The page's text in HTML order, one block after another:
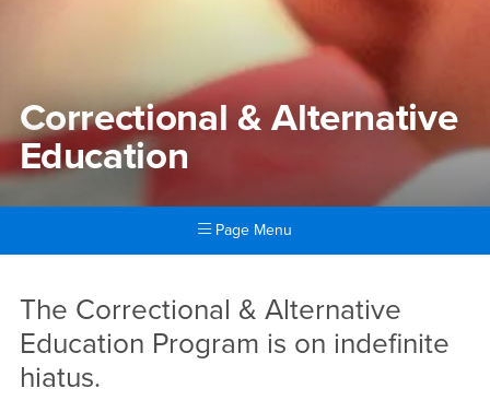
Correctional & Alternative
Education
Page Menu
Correctional & Alternative
The Correctional & Alternative
Education Program is on indefinite
hiatus.